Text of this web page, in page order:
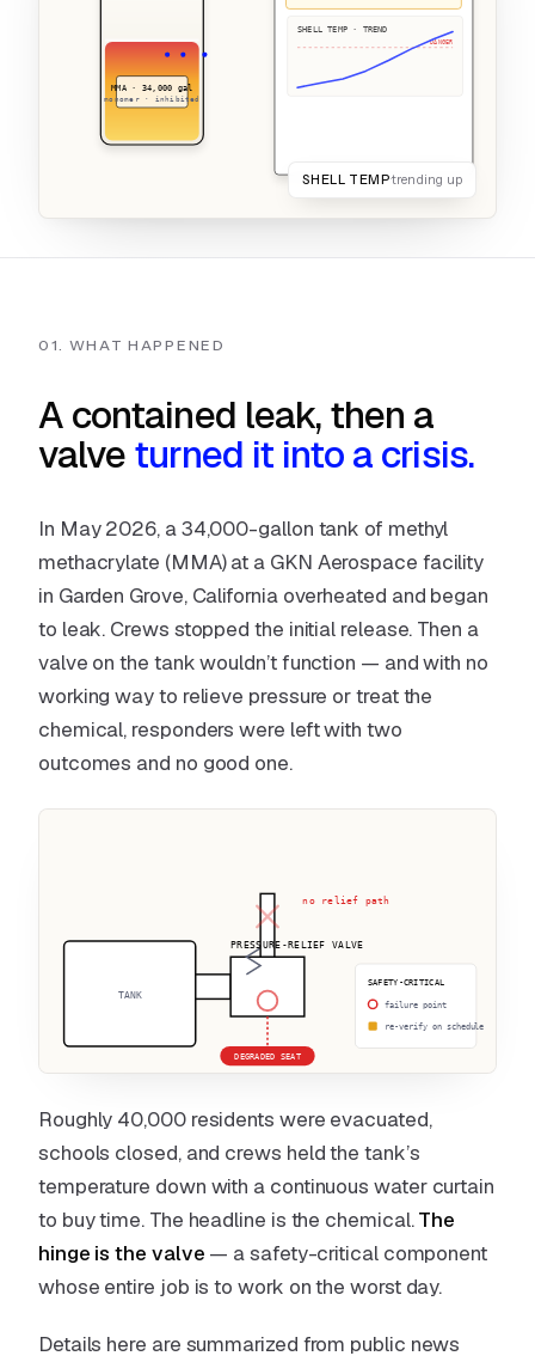
SHELL TEMPtrending up
MMA · 34,000 gal
monomer · inhibited
SHELL TEMP · TREND
DANGER
01. WHAT HAPPENED
A contained leak, then a
valveturned it into a crisis.
In May 2026, a 34,000-gallon tank of methyl
methacrylate (MMA) at a GKN Aerospace facility
in Garden Grove, California overheated and began
to leak. Crews stopped the initial release. Then a
valve on the tank wouldn’t function — and with no
working way to relieve pressure or treat the
chemical, responders were left with two
outcomes and no good one.
TANK
DEGRADED SEAT
no relief path
PRESSURE-RELIEF VALVE
SAFETY-CRITICAL
failure point
re-verify on schedule
Roughly 40,000 residents were evacuated,
schools closed, and crews held the tank’s
temperature down with a continuous water curtain
to buy time. The headline is the chemical.The
hinge is the valve — a safety-critical component
whose entire job is to work on the worst day.
Details here are summarized from public news